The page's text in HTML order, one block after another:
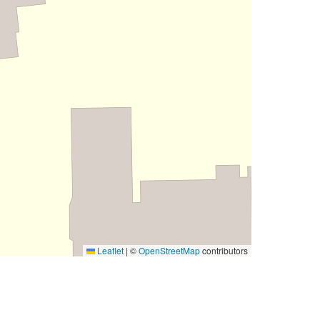
Leaflet | ©OpenStreetMapcontributors